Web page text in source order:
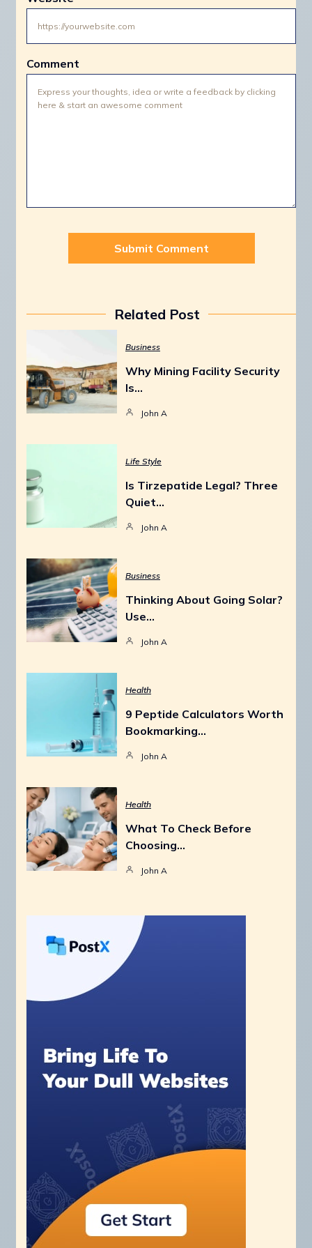
Comment
Related Post
Business
Why Mining Facility Security
Is…
John A
Life Style
Is Tirzepatide Legal? Three
Quiet…
John A
Business
Thinking About Going Solar?
Use…
John A
Health
9 Peptide Calculators Worth
Bookmarking…
John A
Health
What To Check Before
Choosing…
John A